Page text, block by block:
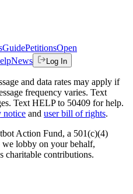
GuidePetitionsOpen
News Log In
and data rates may apply if
frequency varies. Text
Text HELP to 50409 for help.
notice and user bill of rights.
Action Fund, a 501(c)(4)
lobby on your behalf,
charitable contributions.